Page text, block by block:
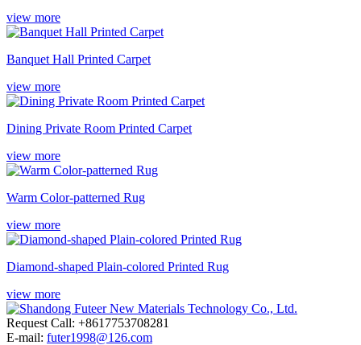
view more
Banquet Hall Printed Carpet
view more
Dining Private Room Printed Carpet
view more
Warm Color-patterned Rug
view more
Diamond-shaped Plain-colored Printed Rug
view more
Request Call: +8617753708281
E-mail: futer1998@126.com